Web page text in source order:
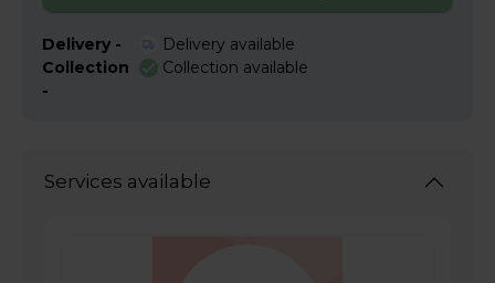
Delivery -
Delivery available
Collection
-
Collection available
Services available